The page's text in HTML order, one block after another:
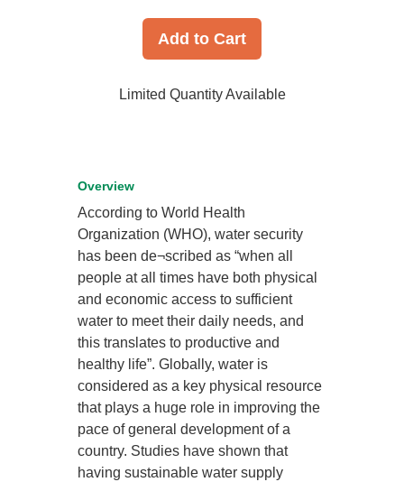
Add to Cart
Limited Quantity Available
Overview
According to World Health
Organization (WHO), water security
has been de¬scribed as “when all
people at all times have both physical
and economic access to sufficient
water to meet their daily needs, and
this translates to productive and
healthy life”. Globally, water is
considered as a key physical resource
that plays a huge role in improving the
pace of general development of a
country. Studies have shown that
having sustainable water supply